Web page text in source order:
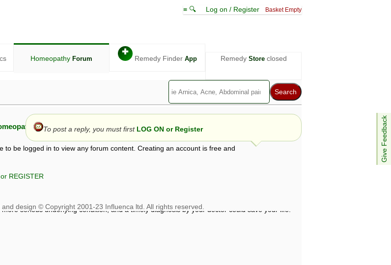
≡ 🔍 Log on / Register Basket Empty
Homeopathy Forum
✚
Remedy Finder App Remedy Storeclosed
Give Feedback
Forum
to be logged in to view any forum content. Creating an account is free and
REGISTER
To post a reply, you must first LOG ON or Register
is given by way of exchange of views only, and those views are not necessarily those of ABC
serious underlying condition, and a timely diagnosis by your doctor could save your life.